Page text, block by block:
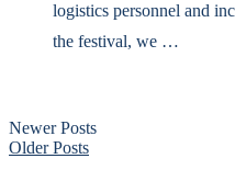
logistics personnel and
the festival, we …
Newer Posts
Older Posts